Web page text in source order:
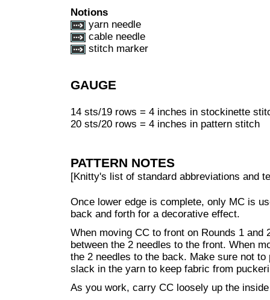
Notions
yarn needle
cable needle
stitch marker
GAUGE
14 sts/19 rows = 4 inches in stockinette
20 sts/20 rows = 4 inches in pattern stitch
PATTERN NOTES
[Knitty's list of standard abbreviations and
Once lower edge is complete, only MC is
back and forth for a decorative effect.
When moving CC to front on Rounds 1 and
between the 2 needles to the front. When
the 2 needles to the back. Make sure not
slack in the yarn to keep fabric from
As you work, carry CC loosely up the